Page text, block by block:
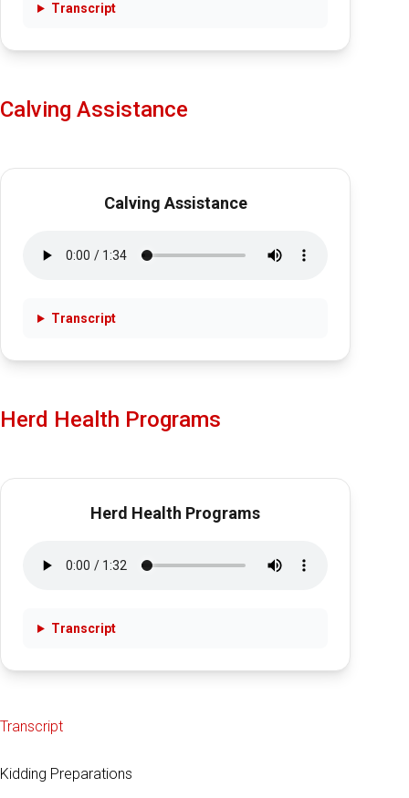
Transcript
Calving Assistance
Calving Assistance
Transcript
Herd Health Programs
Herd Health Programs
Transcript
Transcript
Kidding Preparations